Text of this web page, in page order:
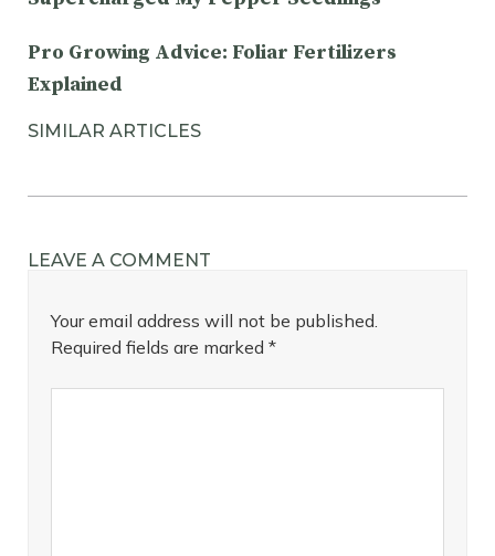
Pro Growing Advice: Foliar Fertilizers
Explained
SIMILAR ARTICLES
LEAVE A COMMENT
Your email address will not be published.
Required fields are marked *